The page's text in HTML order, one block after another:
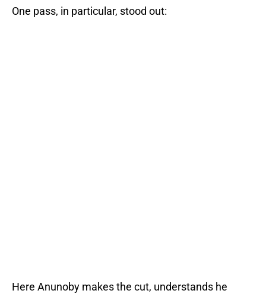
One pass, in particular, stood out:
Here Anunoby makes the cut, understands he